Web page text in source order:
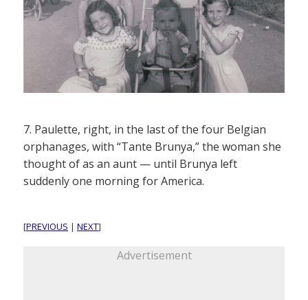
7. Paulette, right, in the last of the four Belgian
orphanages, with “Tante Brunya,” the woman she
thought of as an aunt — until Brunya left
suddenly one morning for America.
[PREVIOUS | NEXT]
Advertisement